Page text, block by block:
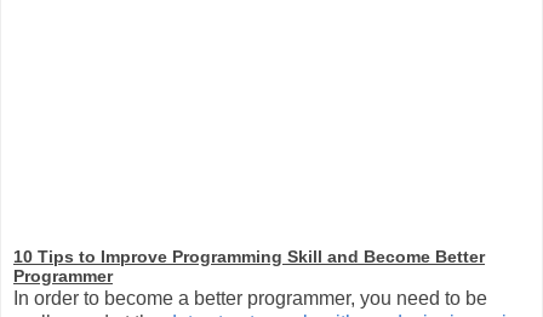
10 Tips to Improve Programming Skill and Become Better
Programmer
In order to become a better programmer, you need to be